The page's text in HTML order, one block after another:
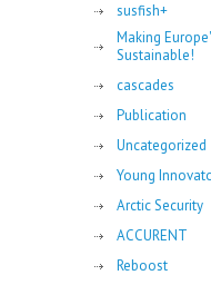
susfish+
Making
Sustainable!
cascades
Publication
Uncategorized
Young
Arctic Security
ACCURENT
Reboost